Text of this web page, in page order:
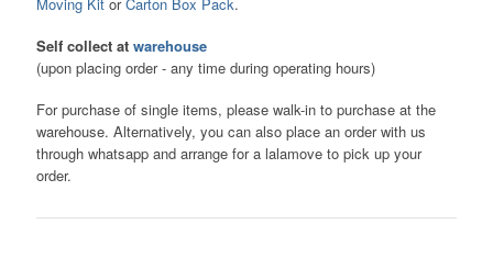
Self collect at warehouse
(upon placing order - any time during operating hours)
For purchase of single items, please walk-in to purchase at the
warehouse. Alternatively, you can also place an order with us
through whatsapp and arrange for a lalamove to pick up your
order.